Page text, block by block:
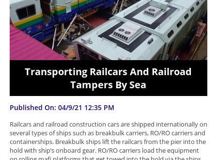
Transporting Railcars And Railroad
Tampers By Sea
Published On: 04/9/21 12:35 PM
Railcars and railroad construction cars are shipped internationally on
several types of ships such as breakbulk carriers, RO/RO carriers and
containerships. Breakbulk ships lift the railcars from the pier into the
hold with ship’s onboard gear. RO/RO carriers load the equipment